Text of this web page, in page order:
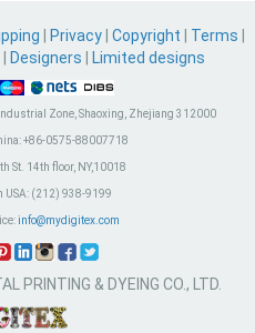
Privacy Copyright Terms
Designers Limited designs
Zone, Shaoxing, Zhejiang 312000
+86-0575-88007718
St. 14th floor, NY,10018
USA:(212) 938-9199
info@mydigitex.com
PRINTING & DYEING CO., LTD.